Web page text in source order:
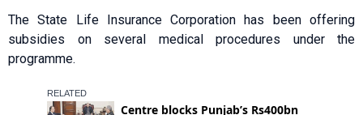
The State Life Insurance Corporation has been offering
subsidies on several medical procedures under the
programme.